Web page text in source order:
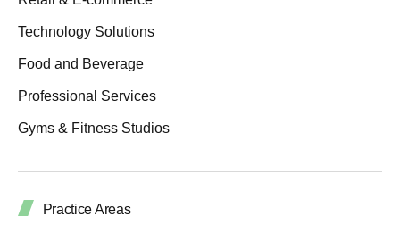
Technology Solutions
Food and Beverage
Professional Services
Gyms & Fitness Studios
Practice Areas